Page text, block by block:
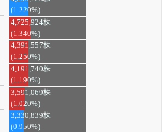
(1.220%)
4,725,924株
(1.340%)
4,391,557株
(1.250%)
4,191,740株
(1.190%)
3,591,069株
(1.020%)
3,330,839株
(0.950%)